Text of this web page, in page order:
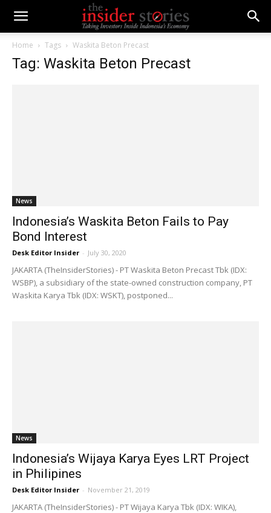
Home Tags Waskita Beton Precast
Tag: Waskita Beton Precast
News
Indonesia’s Waskita Beton Fails to Pay
Bond Interest
Desk Editor Insider - July 30, 2020
JAKARTA (TheInsiderStories) - PT Waskita Beton Precast Tbk (IDX:
WSBP), a subsidiary of the state-owned construction company, PT
Waskita Karya Tbk (IDX: WSKT), postponed...
News
Indonesia’s Wijaya Karya Eyes LRT Project
in Philipines
Desk Editor Insider - November 21, 2019
JAKARTA (TheInsiderStories) - PT Wijaya Karya Tbk (IDX: WIKA),